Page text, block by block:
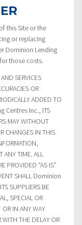
this Site or the
or replacing
Dominion Lending
those costs.
SERVICES
OR
ADDED TO
Centres Inc., ITS
MAY WITHOUT
CHANGES IN THIS
ANY TIME. ALL
PROVIDED “AS IS”
SHALL Dominion
SUPPLIERS BE
SPECIAL OR
IN ANY WAY
THE DELAY OR